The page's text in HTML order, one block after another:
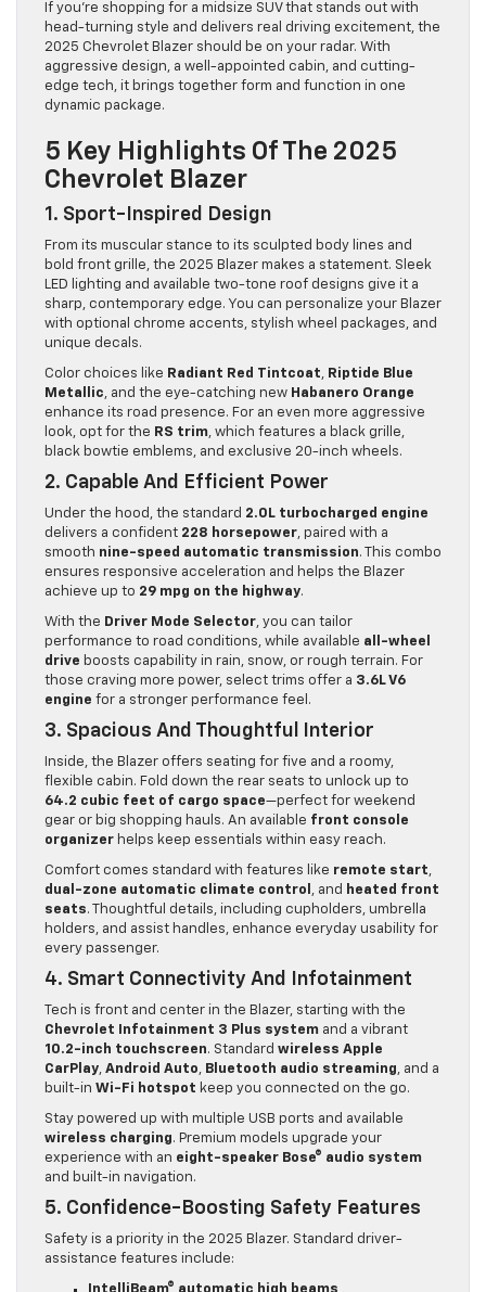
If you’re shopping for a midsize SUV that stands out with
head-turning style and delivers real driving excitement, the
2025 Chevrolet Blazer should be on your radar. With
aggressive design, a well-appointed cabin, and cutting-
edge tech, it brings together form and function in one
dynamic package.
5 Key Highlights Of The 2025
Chevrolet Blazer
1. Sport-Inspired Design
From its muscular stance to its sculpted body lines and
bold front grille, the 2025 Blazer makes a statement. Sleek
LED lighting and available two-tone roof designs give it a
sharp, contemporary edge. You can personalize your Blazer
with optional chrome accents, stylish wheel packages, and
unique decals.
Color choices like Radiant Red Tintcoat, Riptide Blue
Metallic, and the eye-catching new Habanero Orange
enhance its road presence. For an even more aggressive
look, opt for the RS trim, which features a black grille,
black bowtie emblems, and exclusive 20-inch wheels.
2. Capable And Efficient Power
Under the hood, the standard 2.0L turbocharged engine
delivers a confident 228 horsepower, paired with a
smooth nine-speed automatic transmission. This combo
ensures responsive acceleration and helps the Blazer
achieve up to 29 mpg on the highway.
With the Driver Mode Selector, you can tailor
performance to road conditions, while available all-wheel
drive boosts capability in rain, snow, or rough terrain. For
those craving more power, select trims offer a 3.6L V6
engine for a stronger performance feel.
3. Spacious And Thoughtful Interior
Inside, the Blazer offers seating for five and a roomy,
flexible cabin. Fold down the rear seats to unlock up to
64.2 cubic feet of cargo space—perfect for weekend
gear or big shopping hauls. An available front console
organizer helps keep essentials within easy reach.
Comfort comes standard with features like remote start,
dual-zone automatic climate control , and
heated front
seats. Thoughtful details, including cupholders, umbrella
holders, and assist handles, enhance everyday usability for
every passenger.
4. Smart Connectivity And Infotainment
Tech is front and center in the Blazer, starting with the
Chevrolet Infotainment 3 Plus system and a vibrant
10.2-inch touchscreen. Standard wireless Apple
CarPlay, Android Auto, Bluetooth audio streaming, and a
built-in Wi-Fi hotspot keep you connected on the go.
Stay powered up with multiple USB ports and available
wireless charging. Premium models upgrade your
experience with an eight-speaker Bose® audio system
and built-in navigation.
5. Confidence-Boosting Safety Features
Safety is a priority in the 2025 Blazer. Standard driver-
assistance features include: